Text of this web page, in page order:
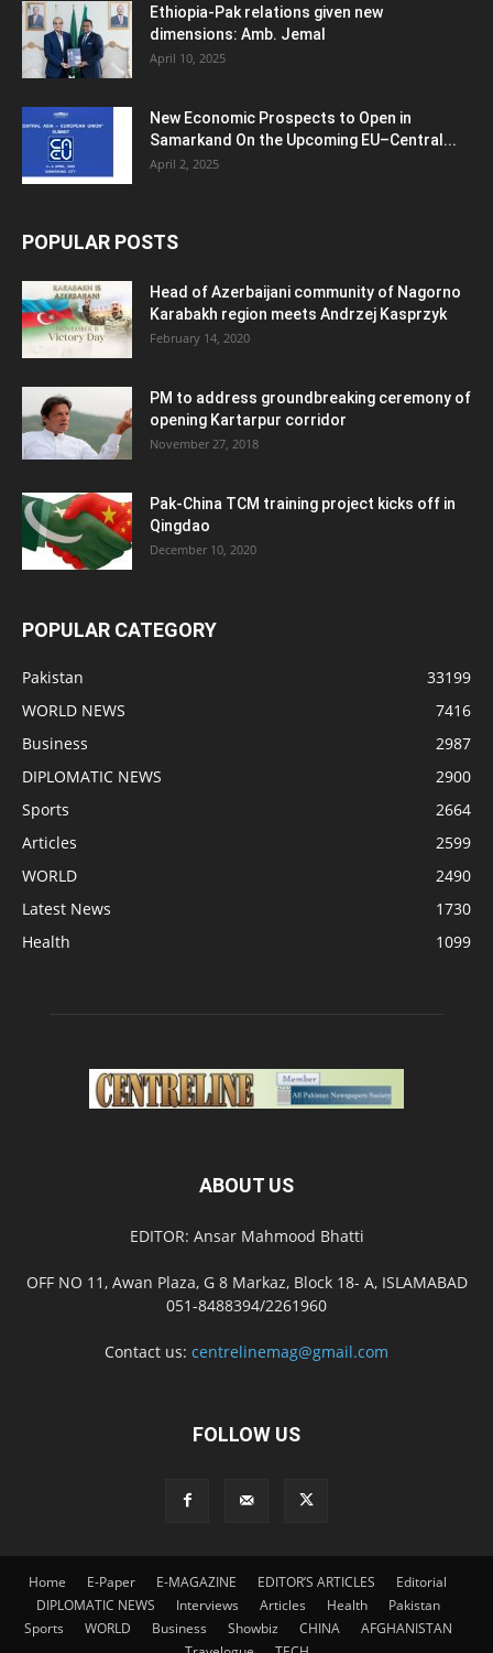
Ethiopia-Pak relations given new
dimensions: Amb. Jemal
April 10, 2025
New Economic Prospects to Open in
Samarkand On the Upcoming EU–Central...
April 2, 2025
POPULAR POSTS
Head of Azerbaijani community of Nagorno
Karabakh region meets Andrzej Kasprzyk
February 14, 2020
PM to address groundbreaking ceremony of
opening Kartarpur corridor
November 27, 2018
Pak-China TCM training project kicks off in
Qingdao
December 10, 2020
POPULAR CATEGORY
Pakistan
33199
WORLD NEWS
7416
Business
2987
DIPLOMATIC NEWS
2900
Sports
2664
Articles
2599
WORLD
2490
Latest News
1730
Health
1099
ABOUT US
EDITOR: Ansar Mahmood Bhatti
OFF NO 11, Awan Plaza, G 8 Markaz, Block 18- A, ISLAMABAD
051-8488394/2261960
Contact us: centrelinemag@gmail.com
FOLLOW US
Home E-Paper E-MAGAZINE EDITOR’S ARTICLES
Editorial
DIPLOMATIC NEWS
Interviews Articles Health
Pakistan
Sports
WORLD Business Showbiz CHINA
AFGHANISTAN